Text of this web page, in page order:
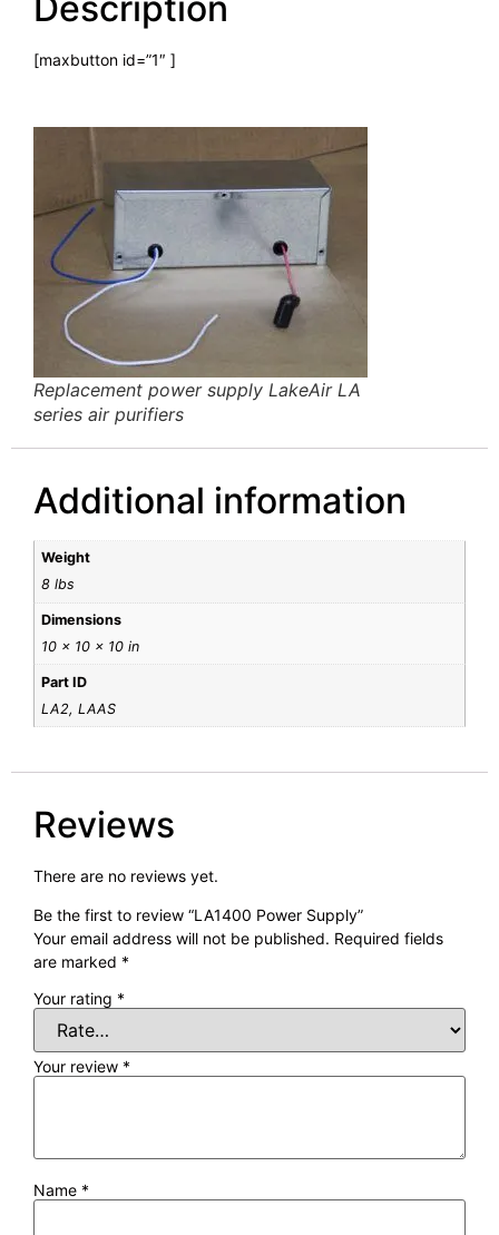
[maxbutton id=”1″ ]
Replacement power supply LakeAir LA
series air purifiers
Additional information
Weight
8 lbs
Dimensions
10 × 10 × 10 in
Part ID
LA2, LAAS
Reviews
There are no reviews yet.
Be the first to review “LA1400 Power Supply”
Your email address will not be published. Required fields
are marked *
Your rating *
Your review *
Name *